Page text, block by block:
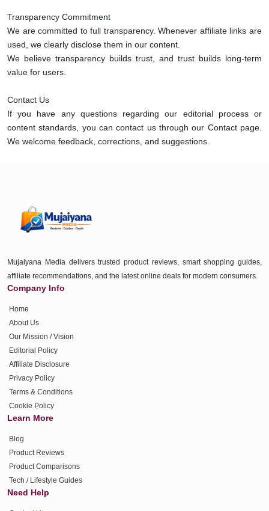
Transparency Commitment
We are committed to full transparency. Whenever affiliate links are
used, we clearly disclose them in our content.
We believe transparency builds trust, and trust builds long-term
value for users.
Contact Us
If you have any questions regarding our editorial process or
content standards, you can contact us through our Contact page.
We welcome feedback, corrections, and suggestions.
Mujaiyana Media delivers trusted product reviews, smart shopping guides,
affiliate recommendations, and the latest online deals for modern consumers.
Company Info
Home
About Us
Our Mission / Vision
Editorial Policy
Affiliate Disclosure
Privacy Policy
Terms & Conditions
Cookie Policy
Learn More
Blog
Product Reviews
Product Comparisons
Tech / Lifestyle Guides
Need Help